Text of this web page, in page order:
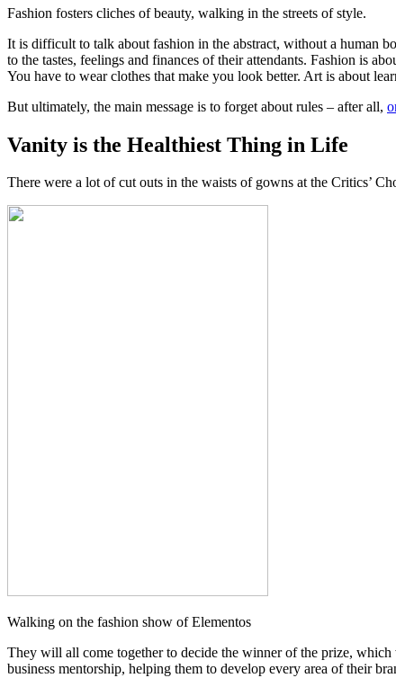
Fashion fosters cliches of beauty, walking in the streets of style.
It is difficult to talk about fashion in the abstract, without a human
to the tastes, feelings and finances of their attendants. Fashion is
You have to wear clothes that make you look better. Art is about
But ultimately, the main message is to forget about rules – after all,
Vanity is the Healthiest Thing in Life
There were a lot of cut outs in the waists of gowns at the Critics’
Walking on the fashion show of Elementos
They will all come together to decide the winner of the prize,
business mentorship, helping them to develop every area of their